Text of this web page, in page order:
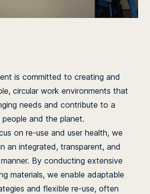
is committed to creating and
circular work environments that
needs and contribute to a
and the planet.
on re-use and user health, we
an integrated, transparent, and
By conducting extensive
materials, we enable adaptable
and flexible re-use, often